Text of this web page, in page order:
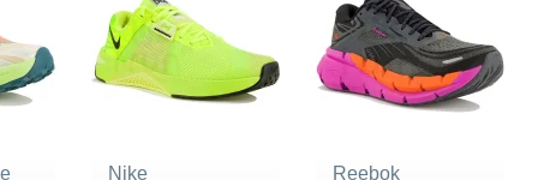
Nike
Reebok